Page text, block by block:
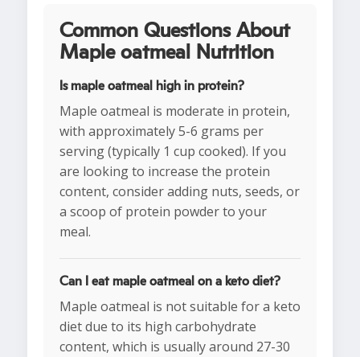
Common Questions About
Maple oatmeal Nutrition
Is maple oatmeal high in protein?
Maple oatmeal is moderate in protein,
with approximately 5-6 grams per
serving (typically 1 cup cooked). If you
are looking to increase the protein
content, consider adding nuts, seeds, or
a scoop of protein powder to your
meal.
Can I eat maple oatmeal on a keto diet?
Maple oatmeal is not suitable for a keto
diet due to its high carbohydrate
content, which is usually around 27-30